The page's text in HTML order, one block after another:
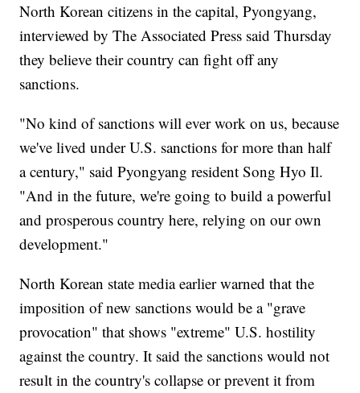
North Korean citizens in the capital, Pyongyang,
interviewed by The Associated Press said Thursday
they believe their country can fight off any
sanctions.
"No kind of sanctions will ever work on us, because
we've lived under U.S. sanctions for more than half
a century," said Pyongyang resident Song Hyo Il.
"And in the future, we're going to build a powerful
and prosperous country here, relying on our own
development."
North Korean state media earlier warned that the
imposition of new sanctions would be a "grave
provocation" that shows "extreme" U.S. hostility
against the country. It said the sanctions would not
result in the country's collapse or prevent it from